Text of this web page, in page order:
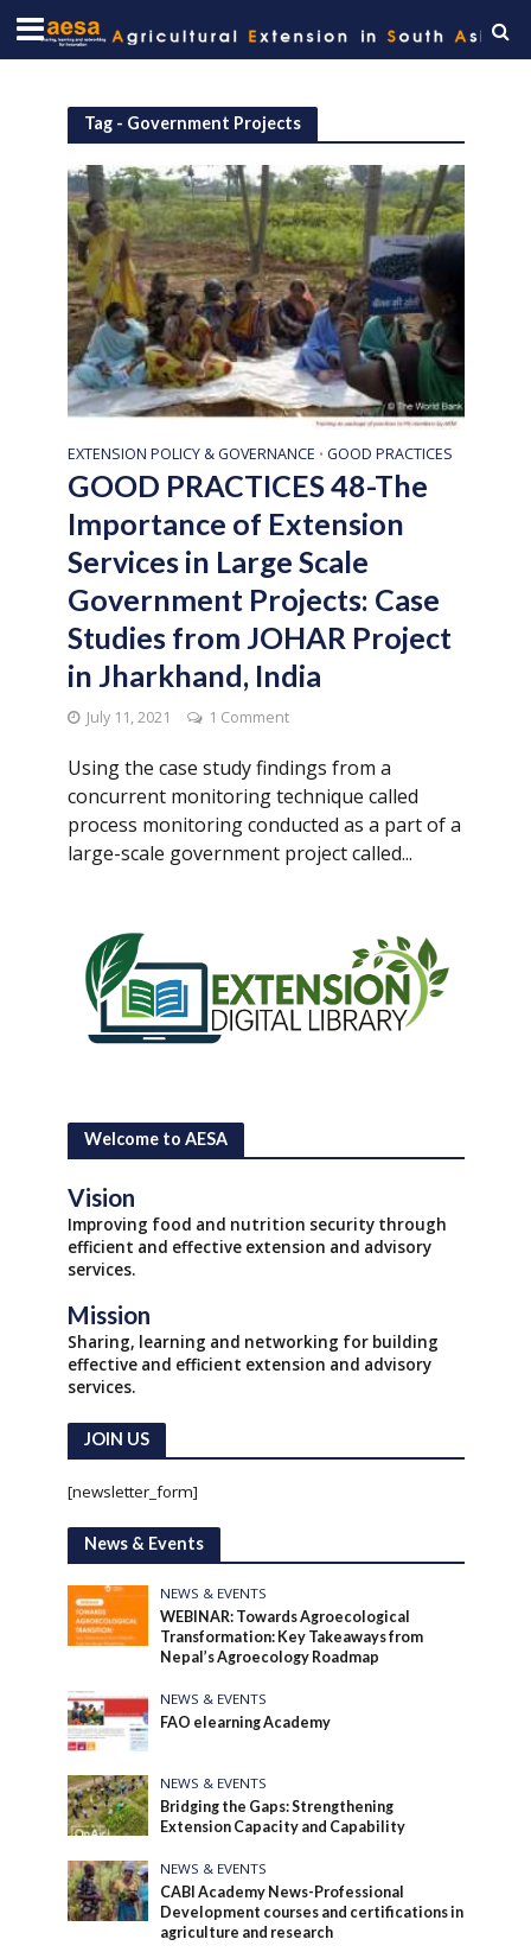
Tag - Government Projects
EXTENSION POLICY & GOVERNANCE • GOOD PRACTICES
GOOD PRACTICES 48-The
Importance of Extension
Services in Large Scale
Government Projects: Case
Studies from JOHAR Project
in Jharkhand, India
July 11, 2021 1 Comment
Using the case study findings from a
concurrent monitoring technique called
process monitoring conducted as a part of a
large-scale government project called...
Welcome to AESA
Vision
Improving food and nutrition security through
efficient and effective extension and advisory
services.
Mission
Sharing, learning and networking for building
effective and efficient extension and advisory
services.
JOIN US
[newsletter_form]
News & Events
NEWS & EVENTS
WEBINAR: Towards Agroecological
Transformation: Key Takeaways from
Nepal’s Agroecology Roadmap
NEWS & EVENTS
FAO elearning Academy
NEWS & EVENTS
Bridging the Gaps: Strengthening
Extension Capacity and Capability
NEWS & EVENTS
CABI Academy News-Professional
Development courses and certifications in
agriculture and research